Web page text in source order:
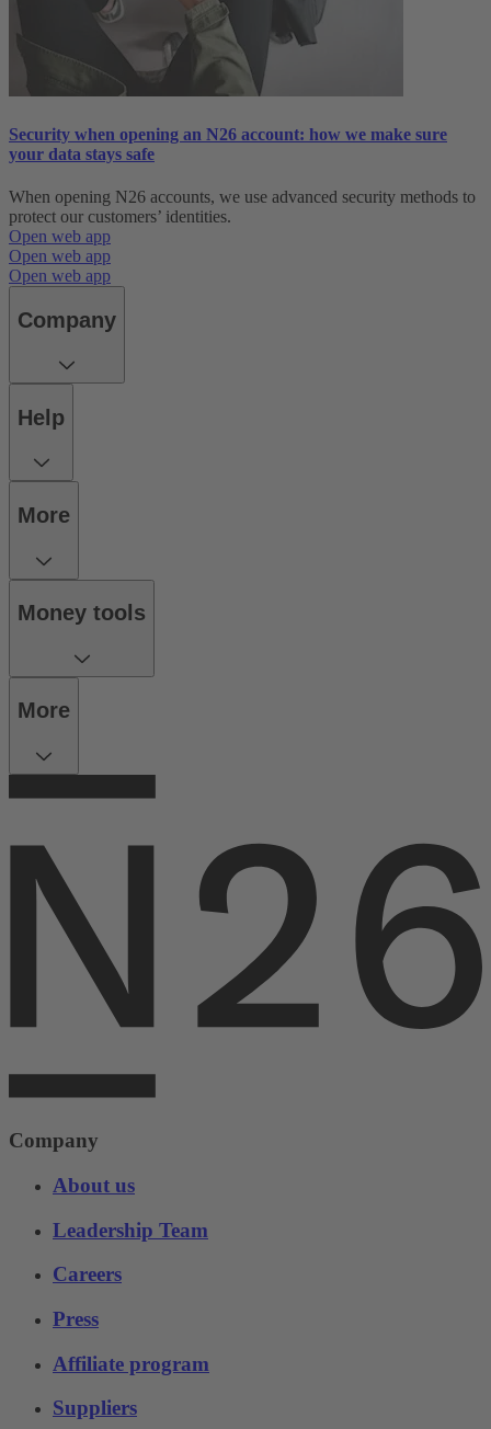
Security when opening an N26 account: how we make sure
your data stays safe
When opening N26 accounts, we use advanced security methods to
protect our customers’ identities.
Open web app
Open web app
Open web app
Company
Help
More
Money tools
More
Company
About us
Leadership Team
Careers
Press
Affiliate program
Suppliers